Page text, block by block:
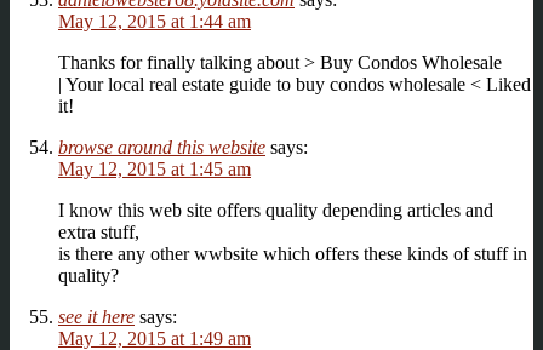
May 12, 2015 at 1:44 am
Thanks for finally talking about > Buy Condos Wholesale
| Your local real estate guide to buy condos wholesale < Liked
it!
browse around this website says:
May 12, 2015 at 1:45 am
I know this web site offers quality depending articles and
extra stuff,
is there any other wwbsite which offers these kinds of stuff in
quality?
see it here says:
May 12, 2015 at 1:49 am